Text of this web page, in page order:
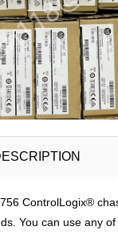
ControlLogix®
You can use any